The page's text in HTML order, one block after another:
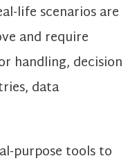
life scenarios are
and require
handling, decision
data
purpose tools to